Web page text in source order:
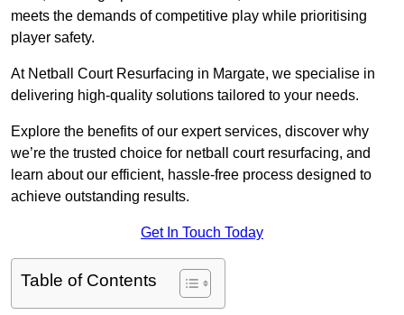
meets the demands of competitive play while prioritising
player safety.
At Netball Court Resurfacing in Margate, we specialise in
delivering high-quality solutions tailored to your needs.
Explore the benefits of our expert services, discover why
we’re the trusted choice for netball court resurfacing, and
learn about our efficient, hassle-free process designed to
achieve outstanding results.
Get In Touch Today
Table of Contents